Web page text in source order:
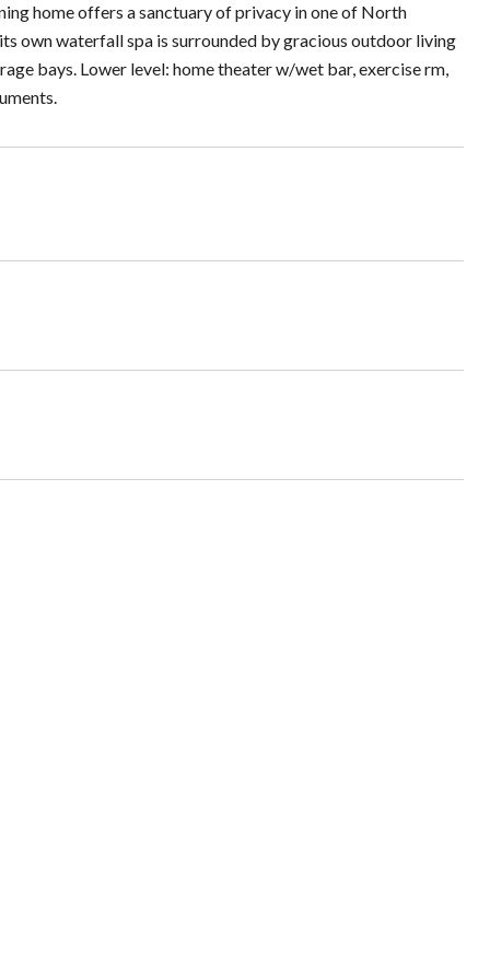
home offers a sanctuary of privacy in one of North
own waterfall spa is surrounded by gracious outdoor living
bays. Lower level: home theater w/wet bar, exercise rm,